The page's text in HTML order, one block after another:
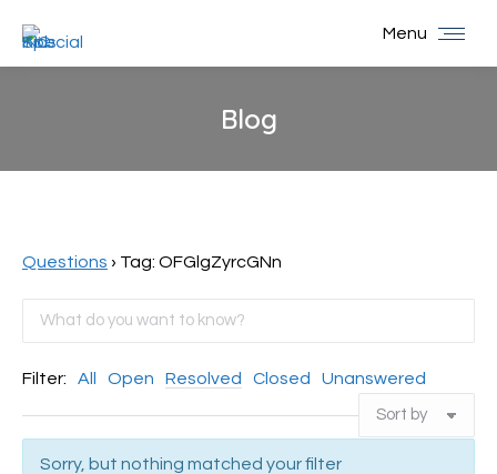
Menu
Blog
Questions › Tag: OFGlgZyrcGNn
Filter: All Open Resolved Closed Unanswered
Sorry, but nothing matched your filter